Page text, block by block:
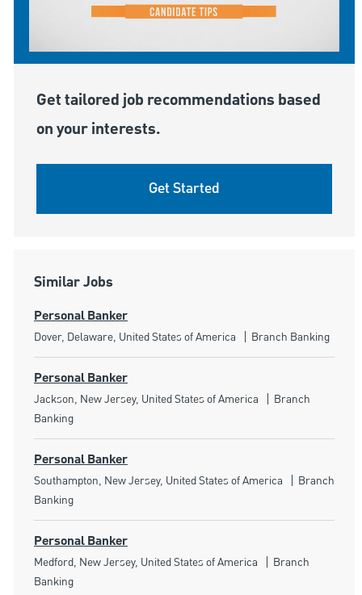
Get tailored job recommendations based
on your interests.
Get Started
Similar Jobs
Personal Banker
Location
Dover, Delaware, United States of America Category
Branch Banking
Personal Banker
Location
Jackson, New Jersey, United States of America Category
Branch
Banking
Personal Banker
Location
Southampton, New Jersey, United States of America Category
Branch
Banking
Personal Banker
Location
Medford, New Jersey, United States of America Category
Branch
Banking